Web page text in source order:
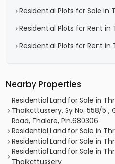
Residential Plots for Sale in
Residential Plots for Rent in
Residential Plots for Rent in
Nearby Properties
Residential Land for Sale in
Thaikattussery, Sy No. 558/5 ,
Road, Thalore, Pin.680306
Residential Land for Sale in
Residential Land for Sale in
Residential Land for Sale in
Thaikattussery